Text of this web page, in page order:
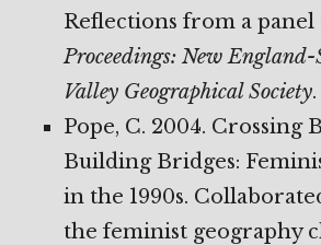
Reflections from a panel
Proceedings: New
Valley Geographical Society
Pope, C. 2004. Crossing
Building Bridges:
in the 1990s.
the feminist geography